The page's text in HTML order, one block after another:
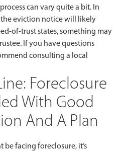
can vary quite a bit. In
eviction notice will likely
of-trust states, something may
If you have questions
consulting a local
Foreclosure
With Good
And A Plan
be facing foreclosure, it’s